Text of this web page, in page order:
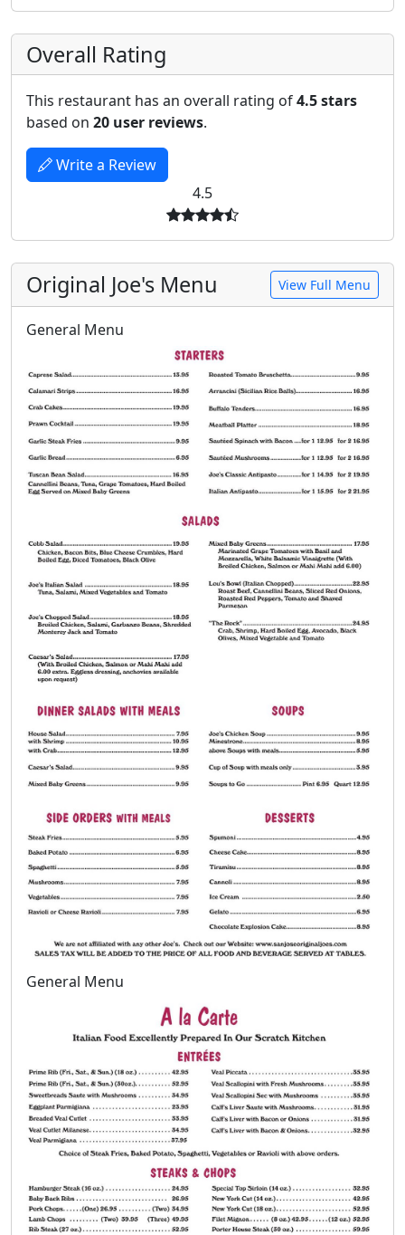
Overall Rating
This restaurant has an overall rating of4.5 stars
based on 20 user reviews.
Write a Review
4.5
Original Joe's Menu View Full Menu
General Menu
General Menu